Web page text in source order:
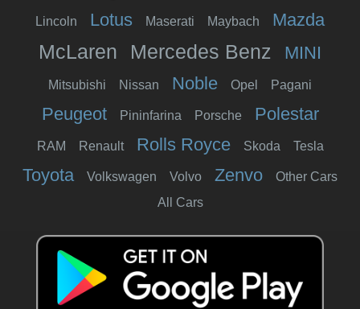
Lincoln Lotus Maserati Maybach Mazda
McLaren Mercedes Benz MINI
Mitsubishi Nissan Noble Opel Pagani
Peugeot Pininfarina Porsche Polestar
RAM Renault Rolls Royce Skoda Tesla
Toyota Volkswagen Volvo Zenvo
Other Cars
All Cars